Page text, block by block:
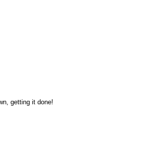
getting it done!